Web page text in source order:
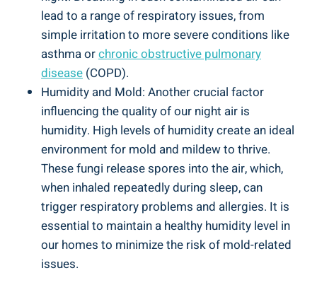
lead​ to a ⁢range‌ of respiratory⁢ issues, ‌from
⁢simple irritation to more severe conditions like
asthma ​orchronic obstructive pulmonary
disease (COPD).
Humidity and Mold: Another ‌crucial factor
influencing the quality of our night air is
humidity. High ‍levels of humidity⁤ create​ an ideal⁢
environment for mold and mildew⁢ to thrive.
These fungi release spores⁢ into the air, which,
when inhaled repeatedly during sleep, can
trigger respiratory problems and allergies.⁤ It is
essential to maintain a healthy humidity level in
our homes to minimize the risk of mold-related
issues.